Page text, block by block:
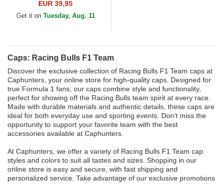
Racing Bulls F1 Team
Formula 1 White Snapback
EUR 39,95
Get it on Tuesday, Aug. 11
Caps: Racing Bulls F1 Team
Discover the exclusive collection of Racing Bulls F1 Team caps at
Caphunters, your online store for high-quality caps. Designed for
true Formula 1 fans, our caps combine style and functionality,
perfect for showing off the Racing Bulls team spirit at every race.
Made with durable materials and authentic details, these caps are
ideal for both everyday use and sporting events. Don't miss the
opportunity to support your favorite team with the best
accessories available at Caphunters.
At Caphunters, we offer a variety of Racing Bulls F1 Team cap
styles and colors to suit all tastes and sizes. Shopping in our
online store is easy and secure, with fast shipping and
personalized service. Take advantage of our exclusive promotions